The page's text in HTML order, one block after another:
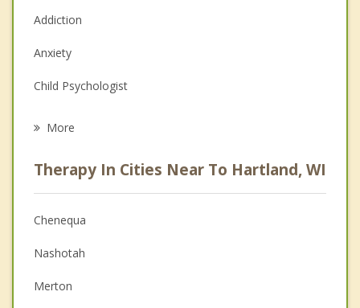
Addiction
Anxiety
Child Psychologist
Psychologist
Anger Management
Christian Counseling
Couples Counseling
More
Therapy In Cities Near To Hartland, WI
Chenequa
Nashotah
Merton